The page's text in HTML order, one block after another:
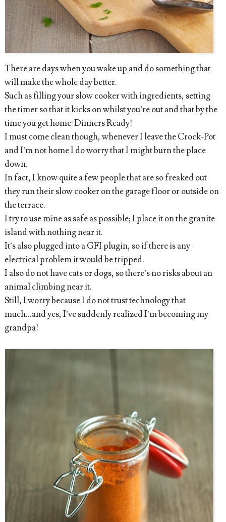
There are days when you wake up and do something that
will make the whole day better.
Such as filling your slow cooker with ingredients, setting
the timer so that it kicks on whilst you’re out and that by the
time you get home: Dinners Ready!
I must come clean though, whenever I leave the Crock-Pot
and I’m not home I do worry that I might burn the place
down.
In fact, I know quite a few people that are so freaked out
they run their slow cooker on the garage floor or outside on
the terrace.
I try to use mine as safe as possible; I place it on the granite
island with nothing near it.
It’s also plugged into a GFI plugin, so if there is any
electrical problem it would be tripped.
I also do not have cats or dogs, so there’s no risks about an
animal climbing near it.
Still, I worry because I do not trust technology that
much...and yes, I’ve suddenly realized I’m becoming my
grandpa!